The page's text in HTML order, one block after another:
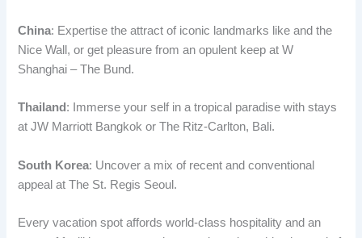
China: Expertise the attract of iconic landmarks like and the
Nice Wall, or get pleasure from an opulent keep at W
Shanghai – The Bund.
Thailand : Immerse your self in a tropical paradise with stays
at JW Marriott Bangkok or The Ritz-Carlton, Bali.
South Korea: Uncover a mix of recent and conventional
appeal at The St. Regis Seoul.
Every vacation spot affords world-class hospitality and an